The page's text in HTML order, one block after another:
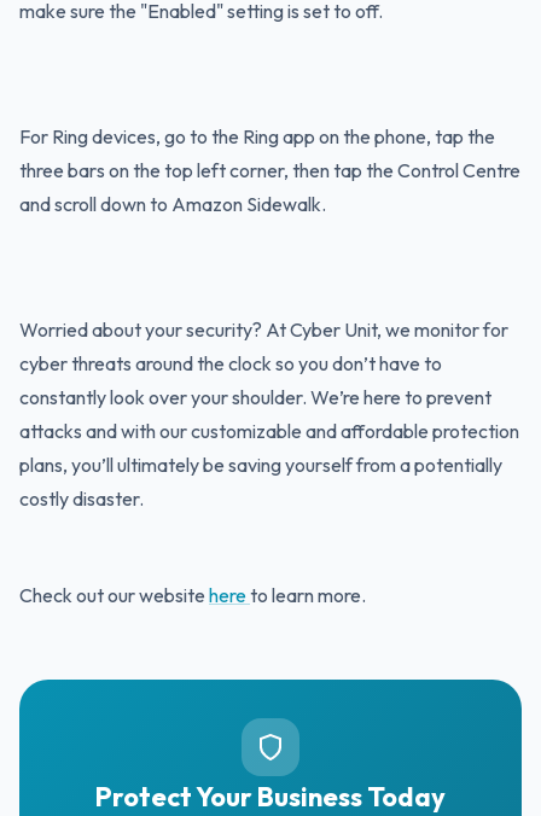
make sure the "Enabled" setting is set to off.
For Ring devices, go to the Ring app on the phone, tap the
three bars on the top left corner, then tap the Control Centre
and scroll down to Amazon Sidewalk.
Worried about your security? At Cyber Unit, we monitor for
cyber threats around the clock so you don’t have to
constantly look over your shoulder. We’re here to prevent
attacks and with our customizable and affordable protection
plans, you’ll ultimately be saving yourself from a potentially
costly disaster.
Check out our website hereto learn more.
Protect Your Business Today